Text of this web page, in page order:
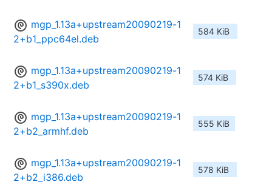
mgp_1.13a+upstream20090219-1
2+b1_ppc64el.deb
584 KiB
mgp_1.13a+upstream20090219-1
2+b1_s390x.deb
574 KiB
mgp_1.13a+upstream20090219-1
2+b2_armhf.deb
555 KiB
mgp_1.13a+upstream20090219-1
2+b2_i386.deb
578 KiB